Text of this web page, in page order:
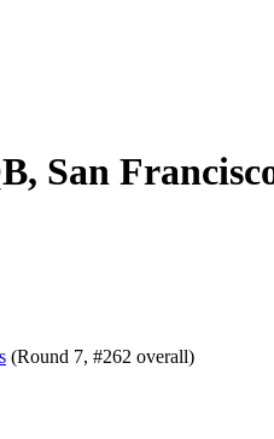
San
(Round 7, #262 overall)